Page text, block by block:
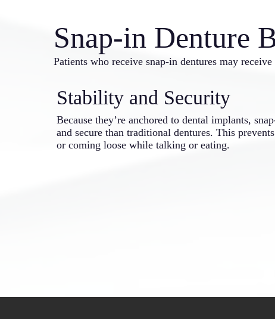
Snap-in Denture
Patients who receive snap-in dentures may
Stability and Security
Because they’re anchored to dental implants,
and secure than traditional dentures. This
or coming loose while talking or eating.